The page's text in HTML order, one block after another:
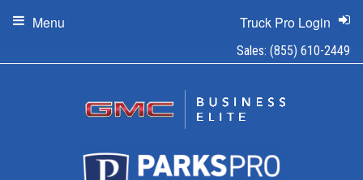
Sales: (855) 610-2449
Truck Pro Login
Menu